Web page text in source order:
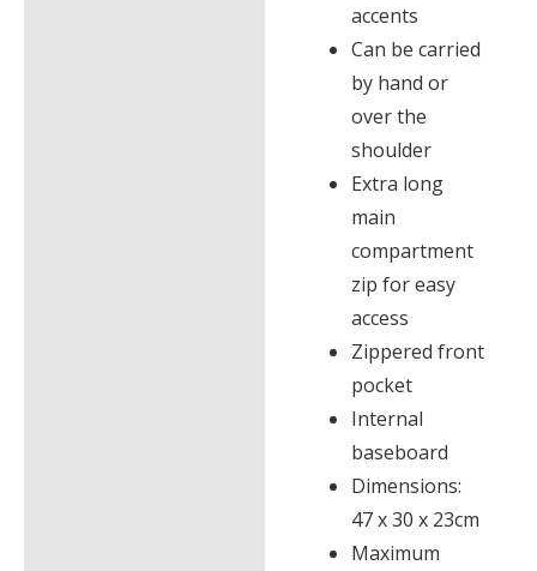
accents
Can be carried
by hand or
over the
shoulder
Extra long
main
compartment
zip for easy
access
Zippered front
pocket
Internal
baseboard
Dimensions:
47 x 30 x 23cm
Maximum